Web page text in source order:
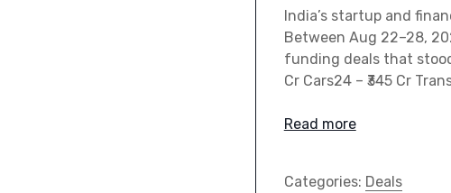
India’s startup and
Between Aug 22–28,
funding deals that stood
Cr Cars24 – ₹345 Cr
Read more
Categories: Deals